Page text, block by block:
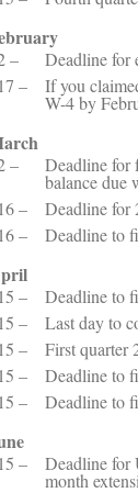
–
Deadline for
17 –
If you
W-4 by
– Deadline for
balance due
16 –
Deadline for
16 –
Deadline to
15 –
Deadline to
15 –
Last day to
15 –
First quarter
15 –
Deadline to
15 –
Deadline to
15 – Deadline for
month